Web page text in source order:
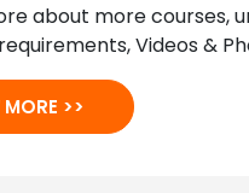
about more courses,
Videos &
>>